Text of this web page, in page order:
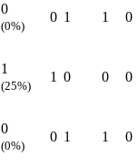
0
(0%)
0 1 1 0
1
(25%)
1 0 0 0
0
(0%)
0 1 1 0